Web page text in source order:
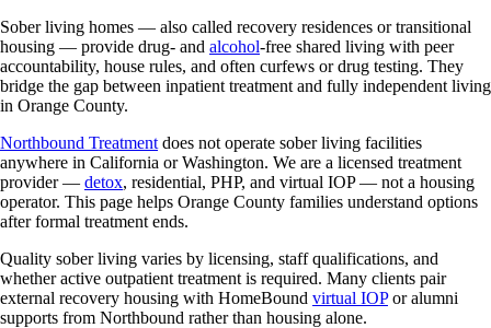
Sober living homes — also called recovery residences or transitional
housing — provide drug- and alcohol-free shared living with peer
accountability, house rules, and often curfews or drug testing. They
bridge the gap between inpatient treatment and fully independent living
in Orange County.
Northbound Treatment does not operate sober living facilities
anywhere in California or Washington. We are a licensed treatment
provider — detox, residential, PHP, and virtual IOP — not a housing
operator. This page helps Orange County families understand options
after formal treatment ends.
Quality sober living varies by licensing, staff qualifications, and
whether active outpatient treatment is required. Many clients pair
external recovery housing with HomeBound virtual IOPor alumni
supports from Northbound rather than housing alone.